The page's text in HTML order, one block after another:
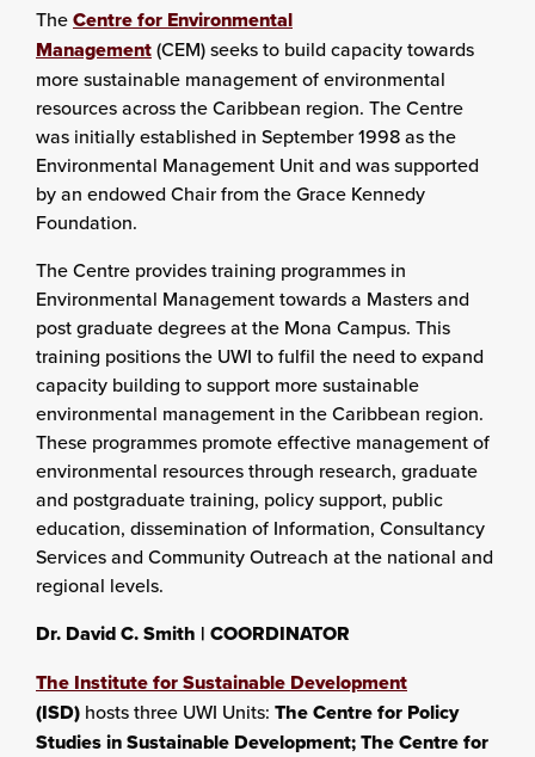
TheCentre for Environmental
Management(CEM) seeks to build capacity towards
more sustainable management of environmental
resources across the Caribbean region. The Centre
was initially established in September 1998 as the
Environmental Management Unit and was supported
by an endowed Chair from the Grace Kennedy
Foundation.
The Centre provides training programmes in
Environmental Management towards a Masters and
post graduate degrees at the Mona Campus. This
training positions the UWI to fulfil the need to expand
capacity building to support more sustainable
environmental management in the Caribbean region.
These programmes promote effective management of
environmental resources through research, graduate
and postgraduate training, policy support, public
education, dissemination of Information, Consultancy
Services and Community Outreach at the national and
regional levels.
Dr. David C. Smith | COORDINATOR
The Institute for Sustainable Development
(ISD) hosts three UWI Units: The Centre for Policy
Studies in Sustainable Development; The Centre for